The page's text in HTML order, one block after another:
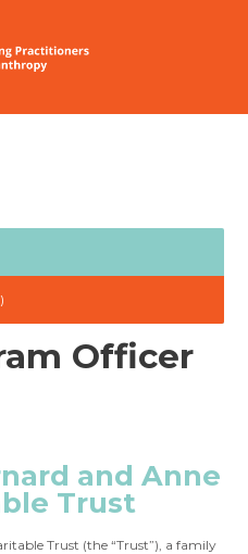
Officer
and Anne
Trust
Trust (the “Trust”), a family